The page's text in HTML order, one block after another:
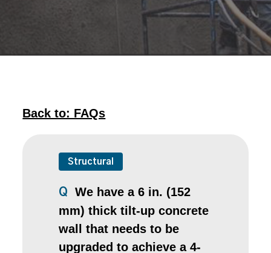
Back to: FAQs
Structural
Q
We have a 6 in. (152
mm) thick tilt-up concrete
wall that needs to be
upgraded to achieve a 4-